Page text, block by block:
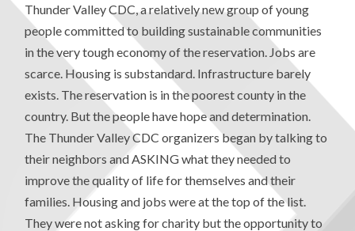
Thunder Valley CDC, a relatively new group of young
people committed to building sustainable communities
in the very tough economy of the reservation. Jobs are
scarce. Housing is substandard. Infrastructure barely
exists. The reservation is in the poorest county in the
country. But the people have hope and determination.
The Thunder Valley CDC organizers began by talking to
their neighbors and ASKING what they needed to
improve the quality of life for themselves and their
families. Housing and jobs were at the top of the list.
They were not asking for charity but the opportunity to